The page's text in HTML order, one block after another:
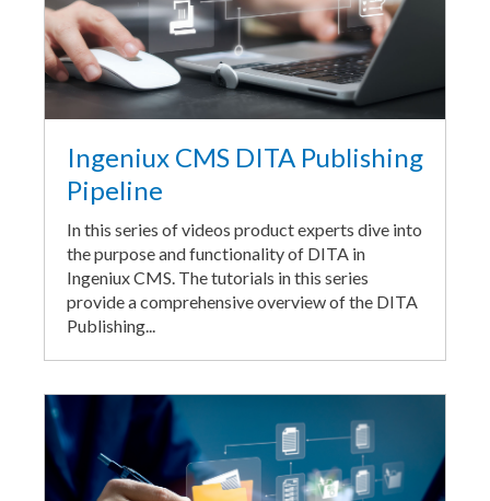
Ingeniux CMS DITA Publishing
Pipeline
In this series of videos product experts dive into
the purpose and functionality of DITA in
Ingeniux CMS. The tutorials in this series
provide a comprehensive overview of the DITA
Publishing...